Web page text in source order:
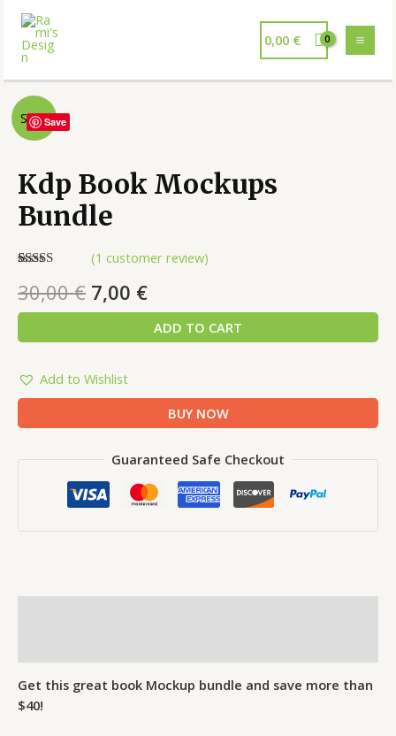
0,00 €
Sale!Save
Kdp Book Mockups
Bundle
out of 5
based on
customer
(1 customer review)
30,00€ 7,00 €
ADD TO CART
Add to Wishlist
BUY NOW
Guaranteed Safe Checkout
Get this great book Mockup bundle and save more than
$40!